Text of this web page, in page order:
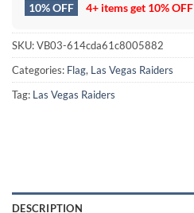
10% OFF 4+ items get 10% OFF
SKU:VB03-614cda61c8005882
Categories: Flag, Las Vegas Raiders
Tag: Las Vegas Raiders
DESCRIPTION